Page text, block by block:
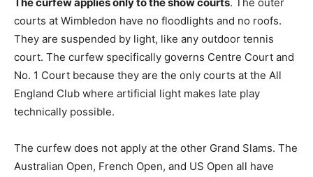
The curfew applies only to the show courts. The outer
courts at Wimbledon have no floodlights and no roofs.
They are suspended by light, like any outdoor tennis
court. The curfew specifically governs Centre Court and
No. 1 Court because they are the only courts at the All
England Club where artificial light makes late play
technically possible.
The curfew does not apply at the other Grand Slams. The
Australian Open, French Open, and US Open all have